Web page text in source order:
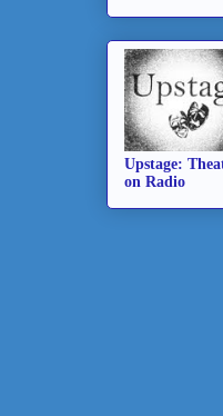
Upstage:
on Radio